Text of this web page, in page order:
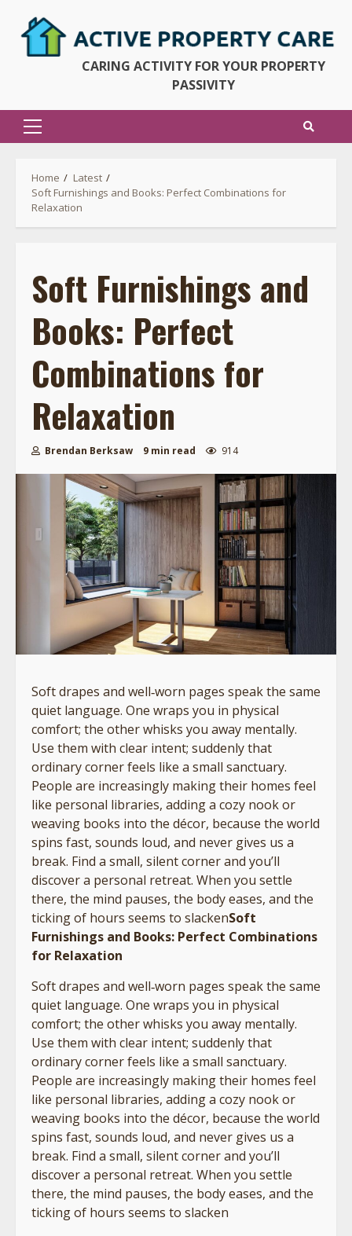
CARING ACTIVITY FOR YOUR PROPERTY
PASSIVITY
Primary
Home
Latest
Soft Furnishings and Books: Perfect Combinations for
Relaxation
Soft Furnishings and
Books: Perfect
Combinations for
Relaxation
Brendan Berksaw 9 min read 914
Soft drapes and well‑worn pages speak the same
quiet language. One wraps you in physical
comfort; the other whisks you away mentally.
Use them with clear intent; suddenly that
ordinary corner feels like a small sanctuary.
People are increasingly making their homes feel
like personal libraries, adding a cozy nook or
weaving books into the décor, because the world
spins fast, sounds loud, and never gives us a
break. Find a small, silent corner and you’ll
discover a personal retreat. When you settle
there, the mind pauses, the body eases, and the
ticking of hours seems to slackenSoft
Furnishings and Books: Perfect Combinations
for Relaxation
Soft drapes and well‑worn pages speak the same
quiet language. One wraps you in physical
comfort; the other whisks you away mentally.
Use them with clear intent; suddenly that
ordinary corner feels like a small sanctuary.
People are increasingly making their homes feel
like personal libraries, adding a cozy nook or
weaving books into the décor, because the world
spins fast, sounds loud, and never gives us a
break. Find a small, silent corner and you’ll
discover a personal retreat. When you settle
there, the mind pauses, the body eases, and the
ticking of hours seems to slacken